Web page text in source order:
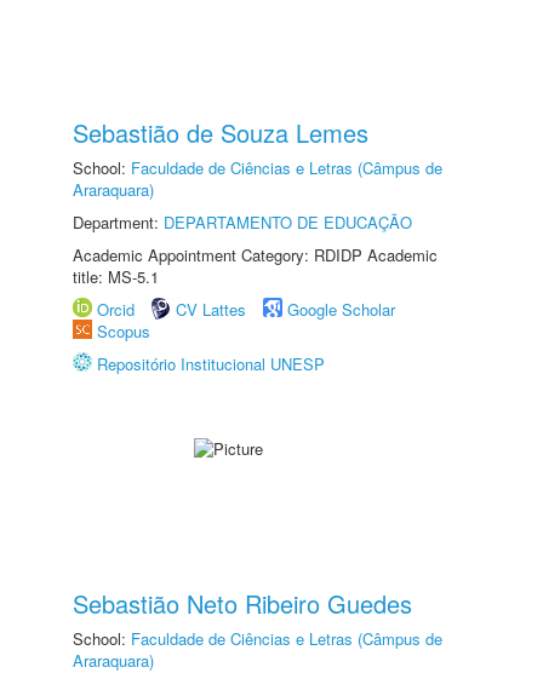
Sebastião de Souza Lemes
School: Faculdade de Ciências e Letras (Câmpus de
Araraquara)
Department: DEPARTAMENTO DE EDUCAÇÃO
Academic Appointment Category: RDIDP Academic
title: MS-5.1
Orcid
CV Lattes
Google Scholar
Scopus
Repositório Institucional UNESP
Sebastião Neto Ribeiro Guedes
School: Faculdade de Ciências e Letras (Câmpus de
Araraquara)